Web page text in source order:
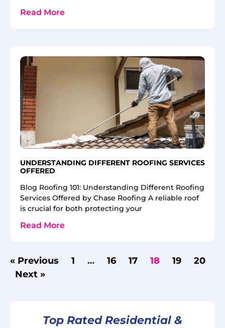
Read More
UNDERSTANDING DIFFERENT ROOFING SERVICES
OFFERED
Blog Roofing 101: Understanding Different Roofing
Services Offered by Chase Roofing A reliable roof
is crucial for both protecting your
Read More
« Previous 1 … 16 17 18 19
20
Next »
Top Rated Residential &